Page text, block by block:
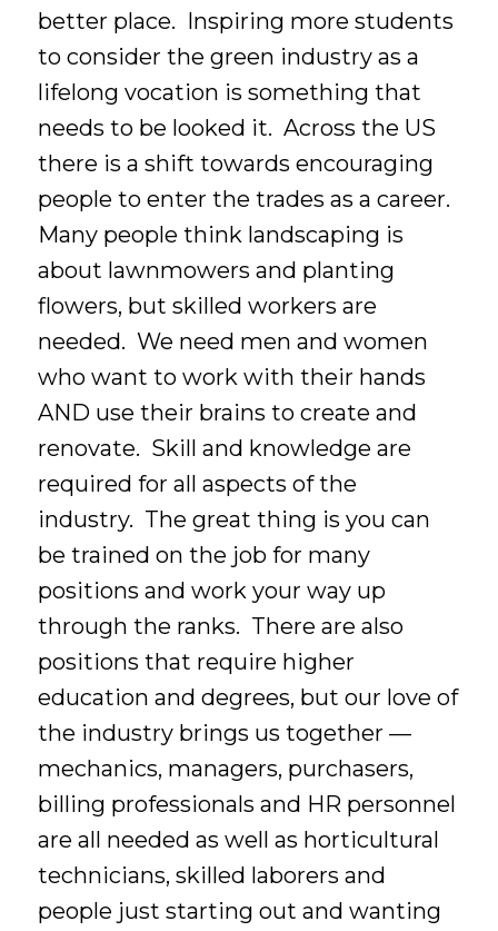
better place. Inspiring more students
to consider the green industry as a
lifelong vocation is something that
needs to be looked it. Across the US
there is a shift towards encouraging
people to enter the trades as a career.
Many people think landscaping is
about lawnmowers and planting
flowers, but skilled workers are
needed. We need men and women
who want to work with their hands
AND use their brains to create and
renovate. Skill and knowledge are
required for all aspects of the
industry. The great thing is you can
be trained on the job for many
positions and work your way up
through the ranks. There are also
positions that require higher
education and degrees, but our love of
the industry brings us together —
mechanics, managers, purchasers,
billing professionals and HR personnel
are all needed as well as horticultural
technicians, skilled laborers and
people just starting out and wanting